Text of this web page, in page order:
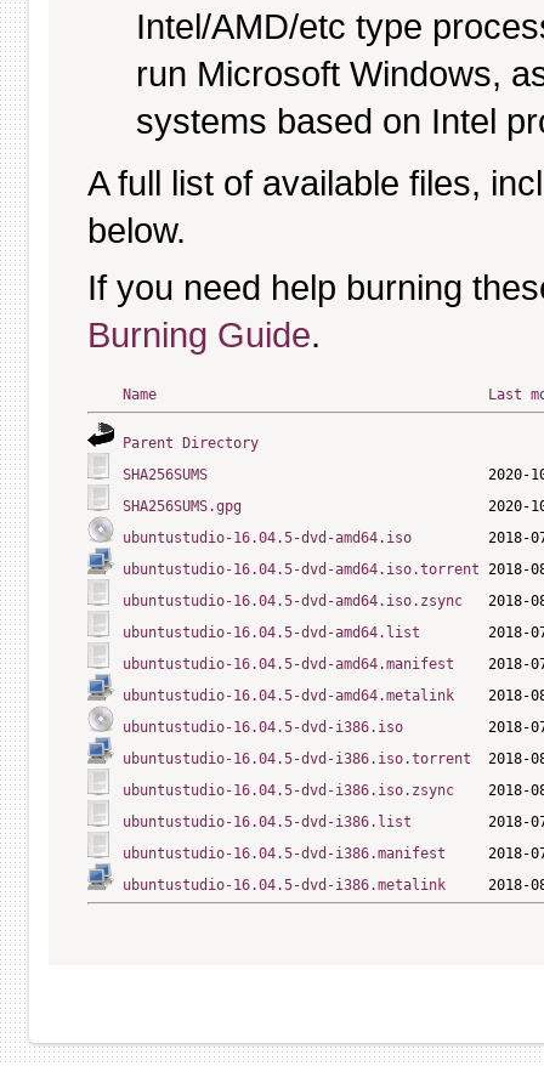
Intel/AMD/etc type
run Microsoft Windows,
systems based on Intel
A full list of available files,
below.
If you need help burning
Burning Guide.
Name Last
Parent Directory
SHA256SUMS
SHA256SUMS.gpg
ubuntustudio-16.04.5-dvd-amd64.iso
ubuntustudio-16.04.5-dvd-amd64.iso.torrent 2018-
ubuntustudio-16.04.5-dvd-amd64.iso.zsync
2018-
ubuntustudio-16.04.5-dvd-amd64.list
ubuntustudio-16.04.5-dvd-amd64.manifest
ubuntustudio-16.04.5-dvd-amd64.metalink
ubuntustudio-16.04.5-dvd-i386.iso
ubuntustudio-16.04.5-dvd-i386.iso.torrent
2018-
ubuntustudio-16.04.5-dvd-i386.iso.zsync
2018-
ubuntustudio-16.04.5-dvd-i386.list
ubuntustudio-16.04.5-dvd-i386.manifest
ubuntustudio-16.04.5-dvd-i386.metalink